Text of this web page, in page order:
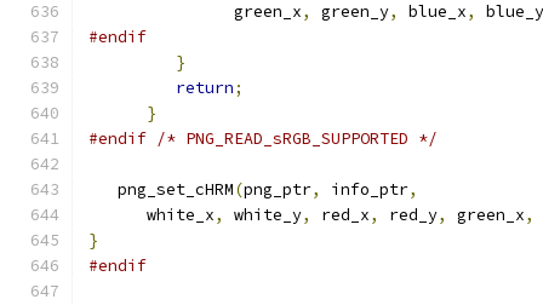
               green_x
, green_y, blue_x,
blue_y
#endif
}
return;
}
#endif /* PNG_READ_sRGB_SUPPORTED */
   png_set_cHRM
(png_ptr, info_ptr,
      white_x
, white_y, red_x, red_y, green_x,
}
#endif